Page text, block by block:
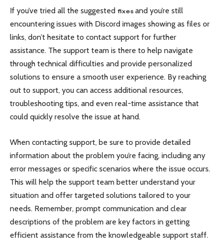
If you’ve tried all the suggested fixes and you’re still
encountering issues with Discord images showing as files or
links, don’t hesitate to contact support for further
assistance. The support team is there to help navigate
through technical difficulties and provide personalized
solutions to ensure a smooth user experience. By reaching
out to support, you can access additional resources,
troubleshooting tips, and even real-time assistance that
could quickly resolve the issue at hand.
When contacting support, be sure to provide detailed
information about the problem you’re facing, including any
error messages or specific scenarios where the issue occurs.
This will help the support team better understand your
situation and offer targeted solutions tailored to your
needs. Remember, prompt communication and clear
descriptions of the problem are key factors in getting
efficient assistance from the knowledgeable support staff.